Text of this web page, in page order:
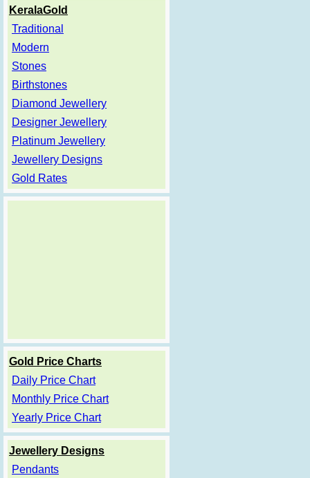
KeralaGold
Traditional
Modern
Stones
Birthstones
Diamond Jewellery
Designer Jewellery
Platinum Jewellery
Jewellery Designs
Gold Rates
Gold Price Charts
Daily Price Chart
Monthly Price Chart
Yearly Price Chart
Jewellery Designs
Pendants